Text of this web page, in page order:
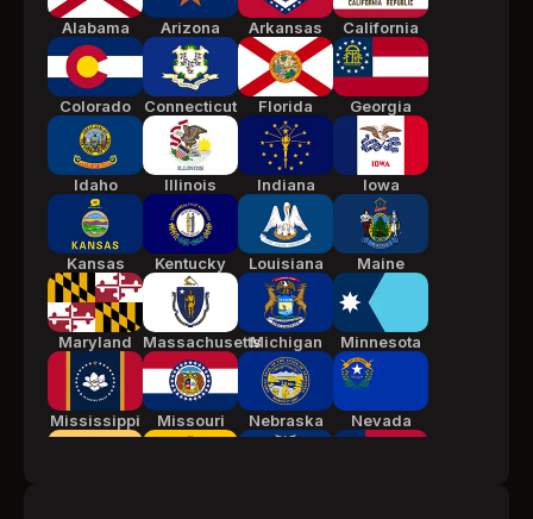
Alabama Arizona Arkansas California
Colorado Connecticut Florida Georgia
Idaho Illinois Indiana Iowa
Kansas Kentucky Louisiana Maine
Maryland MassachusettsMichigan Minnesota
Mississippi Missouri Nebraska Nevada